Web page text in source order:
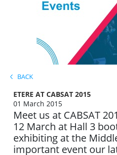
BACK
ETERE AT CABSAT 2015
01 March 2015
Meet us at CABSAT
12 March at Hall 3
exhibiting at the
important event our